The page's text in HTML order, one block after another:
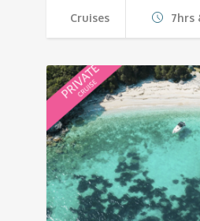
Cruises 7hrs